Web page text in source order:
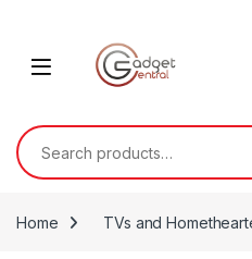
Search for:
Home TVs and